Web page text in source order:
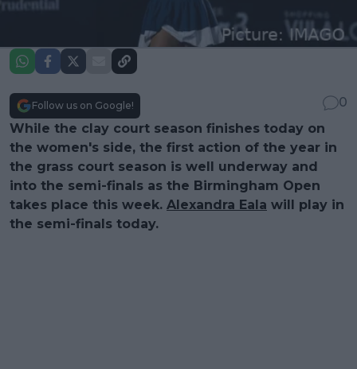
Follow us on Google!
0
While the clay court season finishes today on
the women's side, the first action of the year in
the grass court season is well underway and
into the semi-finals as the Birmingham Open
takes place this week. Alexandra Eala will play in
the semi-finals today.